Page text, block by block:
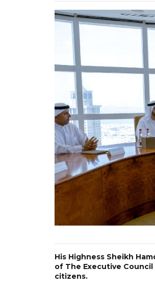
His Highness Sheikh
of The Executive
citizens.